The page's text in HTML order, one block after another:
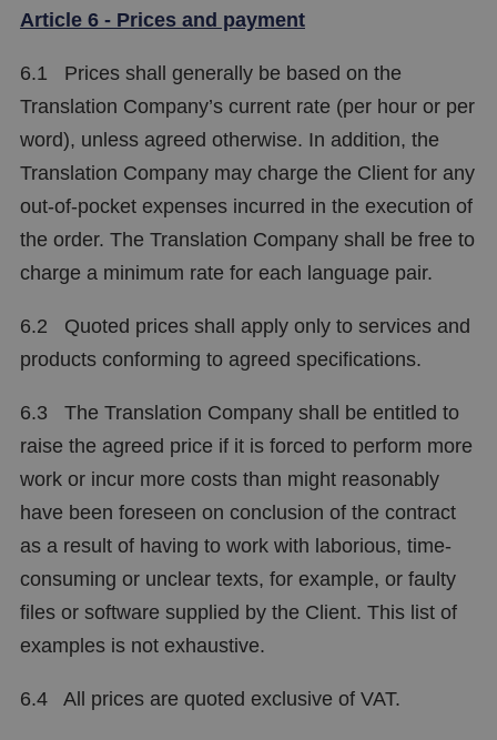
Article 6 - Prices and payment
6.1 Prices shall generally be based on the
Translation Company’s current rate (per hour or per
word), unless agreed otherwise. In addition, the
Translation Company may charge the Client for any
out-of-pocket expenses incurred in the execution of
the order. The Translation Company shall be free to
charge a minimum rate for each language pair.
6.2 Quoted prices shall apply only to services and
products conforming to agreed specifications.
6.3 The Translation Company shall be entitled to
raise the agreed price if it is forced to perform more
work or incur more costs than might reasonably
have been foreseen on conclusion of the contract
as a result of having to work with laborious, time-
consuming or unclear texts, for example, or faulty
files or software supplied by the Client. This list of
examples is not exhaustive.
6.4 All prices are quoted exclusive of VAT.